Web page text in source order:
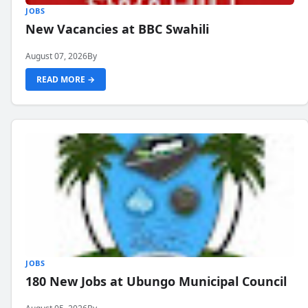
JOBS
New Vacancies at BBC Swahili
August 07, 2026By
READ MORE →
JOBS
180 New Jobs at Ubungo Municipal Council